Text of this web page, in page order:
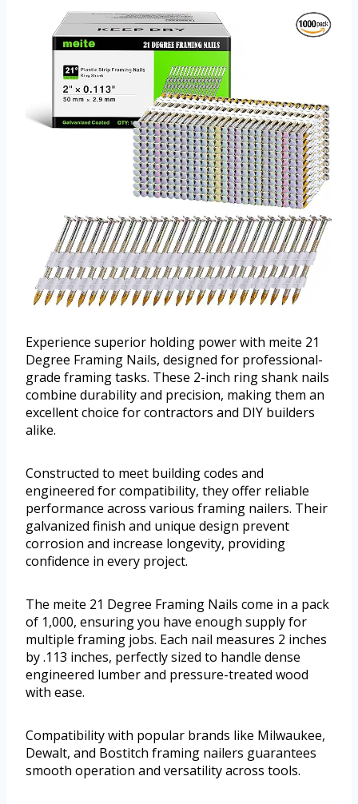
Experience superior holding power with meite 21
Degree Framing Nails, designed for professional-
grade framing tasks. These 2-inch ring shank nails
combine durability and precision, making them an
excellent choice for contractors and DIY builders
alike.
Constructed to meet building codes and
engineered for compatibility, they offer reliable
performance across various framing nailers. Their
galvanized finish and unique design prevent
corrosion and increase longevity, providing
confidence in every project.
The meite 21 Degree Framing Nails come in a pack
of 1,000, ensuring you have enough supply for
multiple framing jobs. Each nail measures 2 inches
by .113 inches, perfectly sized to handle dense
engineered lumber and pressure-treated wood
with ease.
Compatibility with popular brands like Milwaukee,
Dewalt, and Bostitch framing nailers guarantees
smooth operation and versatility across tools.